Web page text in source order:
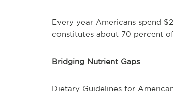
Every year Americans spend
constitutes about 70 percent
Bridging Nutrient Gaps
Dietary Guidelines for